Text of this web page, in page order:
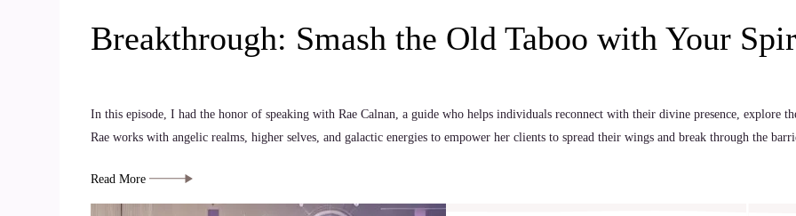
Breakthrough: Smash the Old Taboo with Your
In this episode, I had the honor of speaking with Rae Calnan, a guide who helps individuals reconnect with their divine presence, explore
Rae works with angelic realms, higher selves, and galactic energies to empower her clients to spread their wings and break through the
Read More